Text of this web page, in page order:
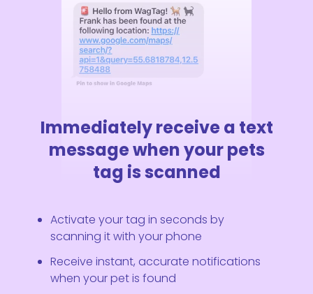
Immediately receive a text
message when your pets
tag is scanned
Activate your tag in seconds by
scanning it with your phone
Receive instant, accurate notifications
when your pet is found